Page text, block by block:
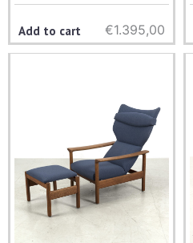
Add to cart €1.395,00